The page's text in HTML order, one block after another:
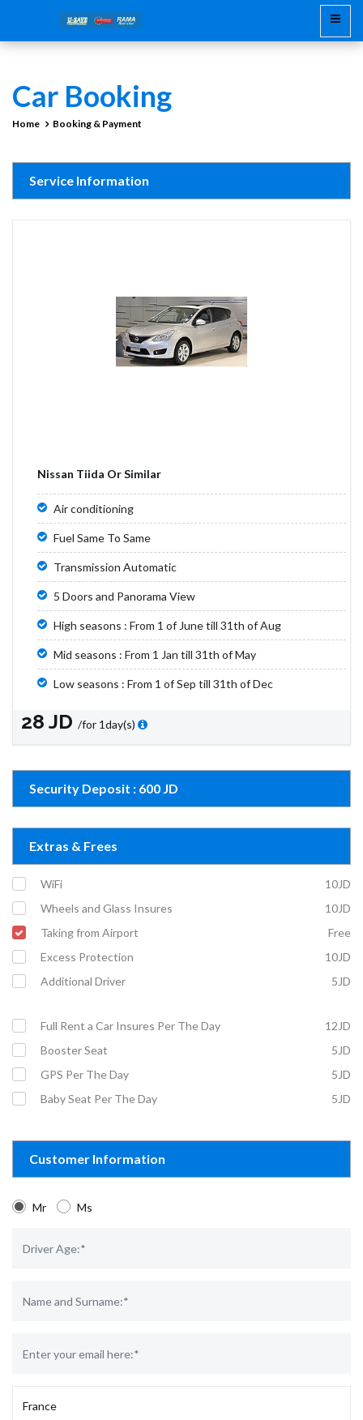
Car Booking
Home Booking & Payment
Service Information
Nissan Tiida Or Similar
Air conditioning
Fuel Same To Same
Transmission Automatic
5 Doors and Panorama View
High seasons : From 1 of June till 31th of Aug
Mid seasons : From 1 Jan till 31th of May
Low seasons : From 1 of Sep till 31th of Dec
28 JD /for 1day(s)
Security Deposit : 600 JD
Extras & Frees
WiFi
10JD
Wheels and Glass Insures
10JD
Taking from Airport
Free
Excess Protection
10JD
Additional Driver
5JD
Full Rent a Car Insures Per The Day
12JD
Booster Seat
5JD
GPS Per The Day
5JD
Baby Seat Per The Day
5JD
Customer Information
Mr Ms